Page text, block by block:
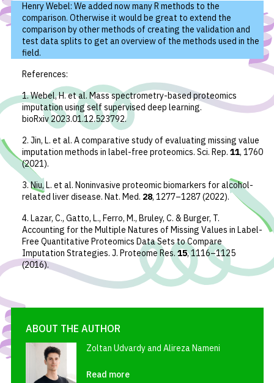
Henry Webel: We added now many R methods to the
comparison. Otherwise it would be great to extend the
comparison by other methods of creating the validation and
test data splits to get an overview of the methods used in the
field.
References:
1. Webel, H.et al. Mass spectrometry-based proteomics
imputation using self supervised deep learning.
bioRxiv 2023.01.12.523792.
2. Jin, L.et al. A comparative study of evaluating missing value
imputation methods in label-free proteomics.Sci. Rep.11, 1760
(2021).
3. Niu, L.et al. Noninvasive proteomic biomarkers for alcohol-
related liver disease. Nat. Med. 28, 1277–1287 (2022).
4. Lazar, C., Gatto, L., Ferro, M., Bruley, C. & Burger, T.
Accounting for the Multiple Natures of Missing Values in Label-
Free Quantitative Proteomics Data Sets to Compare
Imputation Strategies.J. Proteome Res.15, 1116–1125
(2016).
ABOUT THE AUTHOR
Zoltan Udvardy and Alireza Nameni
Read more